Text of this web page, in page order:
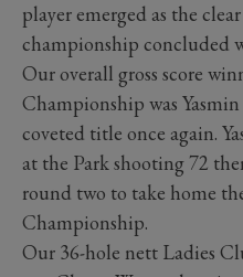
player emerged as the
championship concluded
Our overall gross score
Championship was
coveted title once again.
at the Park shooting 72
round two to take home
Championship.
Our 36-hole nett Ladies